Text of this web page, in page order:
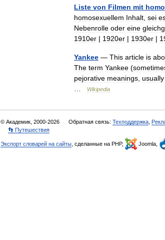
Liste von Filmen mit
homosexuellem Inhalt sei
Nebenrolle oder eine
1910er | 1920er | 1930er |
Yankee — This article is
The term Yankee (
pejorative meanings usually
Wikipedia
© Академик, 2000-2026 Обратная связь: Техподдержка
👣 Путешествия
Экспорт словарей на сайты , сделанные на PHP, Joomla,